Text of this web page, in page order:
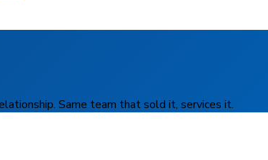
Same team that sold it, services it.